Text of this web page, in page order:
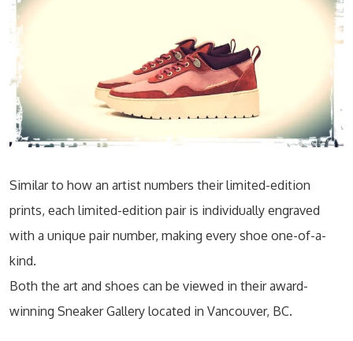
Similar to how an artist numbers their limited-edition
prints, each limited-edition pair is individually engraved
with a unique pair number, making every shoe one-of-a-
kind.
Both the art and shoes can be viewed in their award-
winning Sneaker Gallery located in Vancouver, BC.